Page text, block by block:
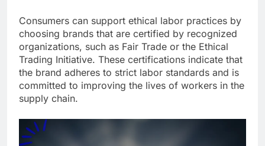
Consumers can support ethical labor practices by
choosing brands that are certified by recognized
organizations, such as Fair Trade or the Ethical
Trading Initiative. These certifications indicate that
the brand adheres to strict labor standards and is
committed to improving the lives of workers in the
supply chain.